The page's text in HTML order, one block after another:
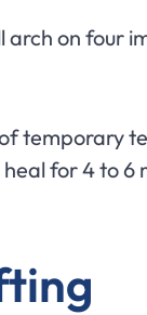
arch on four
temporary
for 4 to 6